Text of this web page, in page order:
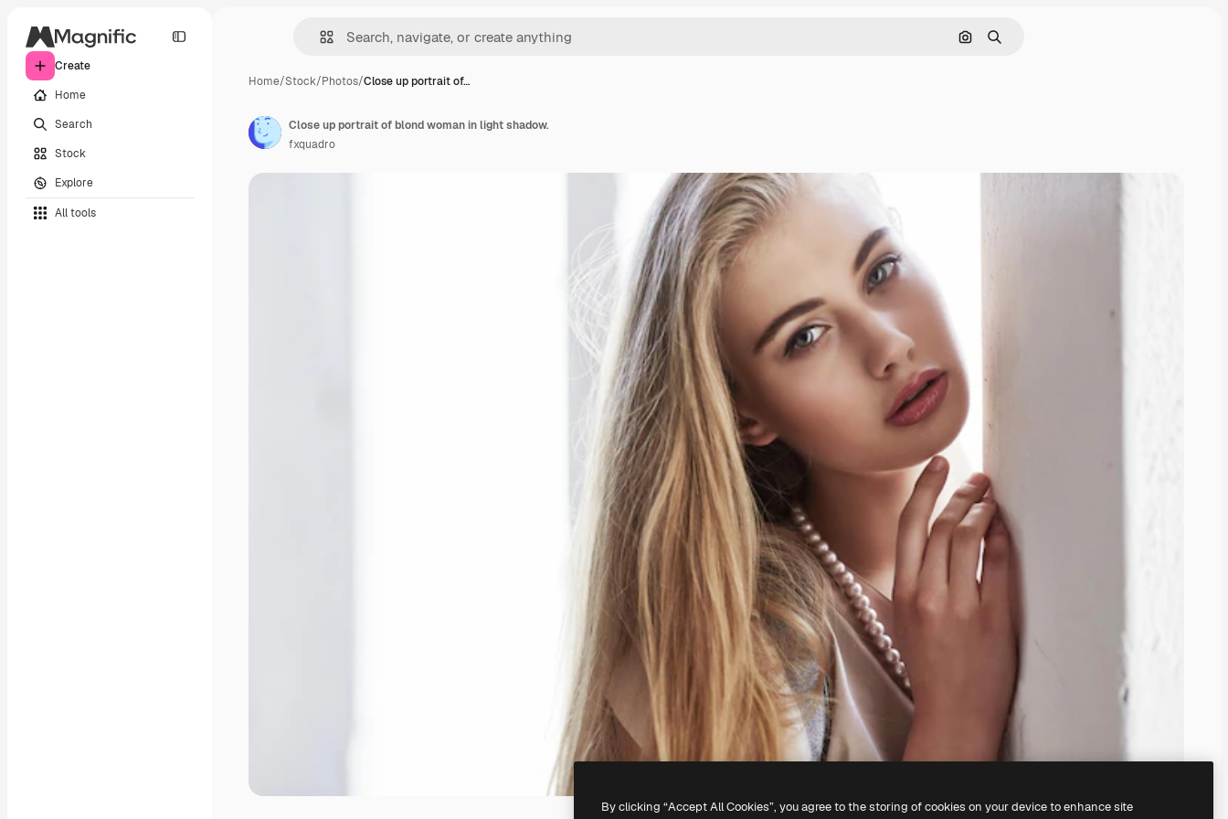
Create
Home
Search
Stock
Explore
All tools
Search by image
Search
Home/Stock/Photos/Close up portrait of…
Close up portrait of blond woman in light shadow.
fxquadro
By clicking “Accept All Cookies”, you agree to the storing of cookies on your device to enhance site